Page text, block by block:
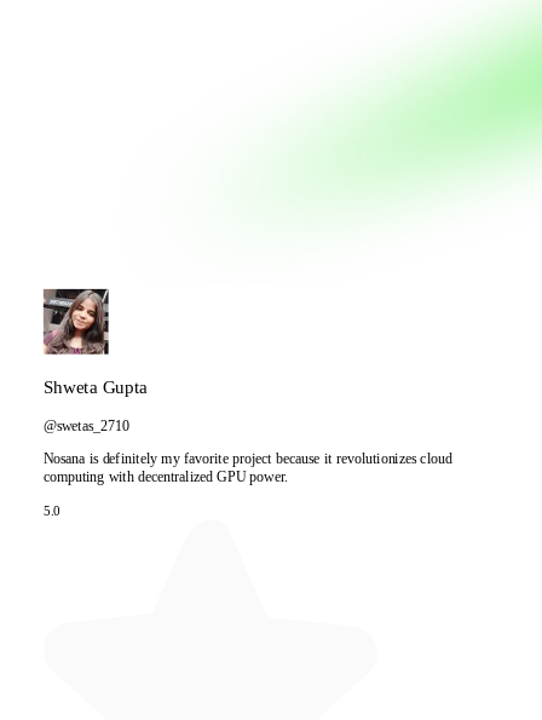
Shweta Gupta
@swetas_2710
Nosana is definitely my favorite project because it revolutionizes cloud
computing with decentralized GPU power.
5.0